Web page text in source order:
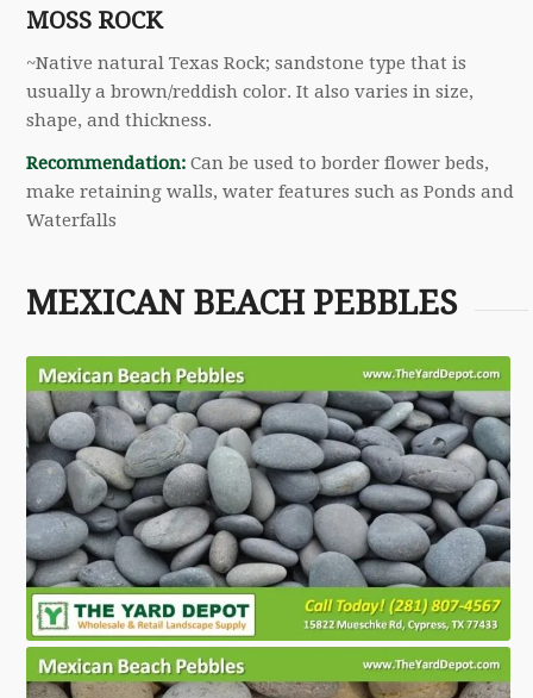
MOSS ROCK
~Native natural Texas Rock; sandstone type that is
usually a brown/reddish color. It also varies in size,
shape, and thickness.
Recommendation: Can be used to border flower beds,
make retaining walls, water features such as Ponds and
Waterfalls
MEXICAN BEACH PEBBLES